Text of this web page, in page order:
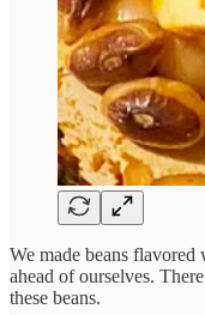
We made beans flavored
ahead of ourselves.
these beans.